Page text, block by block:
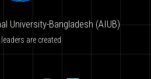
University-Bangladesh (AIUB)
are created